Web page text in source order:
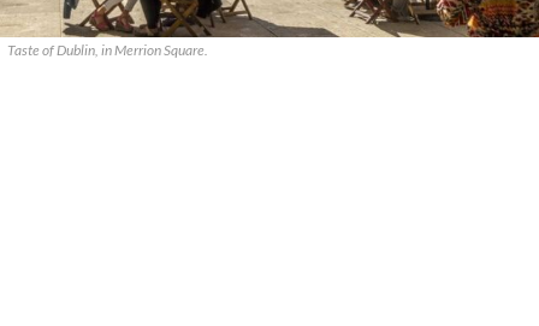
Taste of Dublin, in Merrion Square.